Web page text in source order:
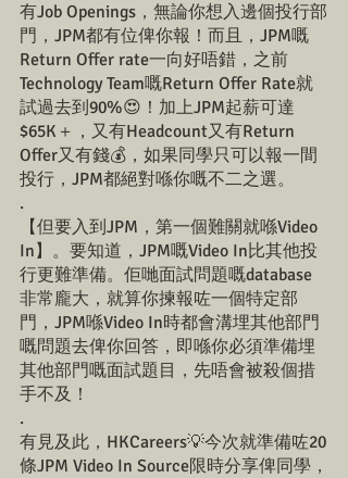
有Job Openings，無論你想入邊個投行部
門，JPM都有位俾你報！而且，JPM嘅
Return Offer rate一向好唔錯，之前
Technology Team嘅Return Offer Rate就
試過去到90%😍！加上JPM起薪可達
$65K＋，又有Headcount又有Return
Offer又有錢💰，如果同學只可以報一間
投行，JPM都絕對喺你嘅不二之選。
.
【但要入到JPM，第一個難關就喺Video
In】。要知道，JPM嘅Video In比其他投
行更難準備。佢哋面試問題嘅database
非常龐大，就算你揀報咗一個特定部
門，JPM喺Video In時都會溝埋其他部門
嘅問題去俾你回答，即喺你必須準備埋
其他部門嘅面試題目，先唔會被殺個措
手不及！
.
有見及此，HKCareers💡今次就準備咗20
條JPM Video In Source限時分享俾同學，